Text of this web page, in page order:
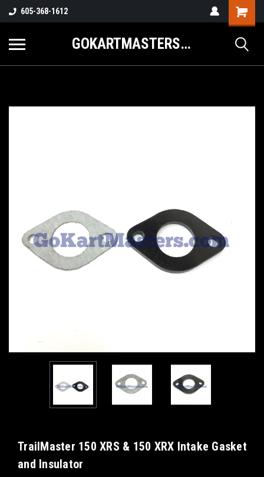
605-368-1612
GOKARTMASTERS.COM
TrailMaster 150 XRS & 150 XRX Intake Gasket
and Insulator